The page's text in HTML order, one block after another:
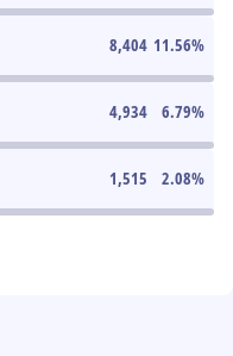
8,404 11.56%
4,934 6.79%
1,515 2.08%